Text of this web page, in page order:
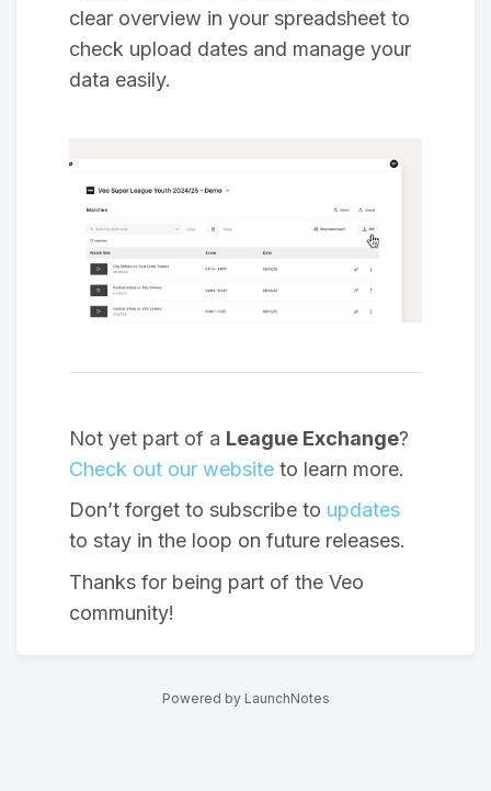
clear overview in your spreadsheet to
check upload dates and manage your
data easily.
Not yet part of a League Exchange?
Check out our website to learn more.
Don’t forget to subscribe to updates
to stay in the loop on future releases.
Thanks for being part of the Veo
community!
Powered by LaunchNotes